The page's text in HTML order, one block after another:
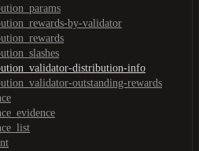
by-validator
distribution-info
outstanding-rewards